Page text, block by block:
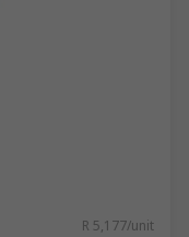
R 5,177/unit